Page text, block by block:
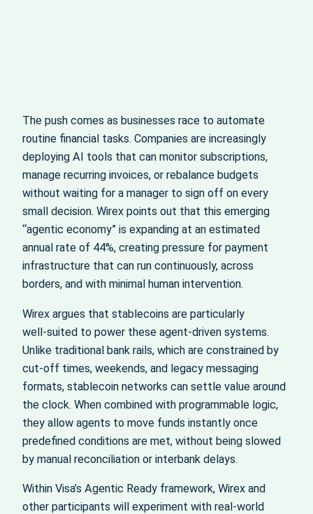
The push comes as businesses race to automate
routine financial tasks. Companies are increasingly
deploying AI tools that can monitor subscriptions,
manage recurring invoices, or rebalance budgets
without waiting for a manager to sign off on every
small decision. Wirex points out that this emerging
“agentic economy” is expanding at an estimated
annual rate of 44%, creating pressure for payment
infrastructure that can run continuously, across
borders, and with minimal human intervention.
Wirex argues that stablecoins are particularly
well‑suited to power these agent‑driven systems.
Unlike traditional bank rails, which are constrained by
cut‑off times, weekends, and legacy messaging
formats, stablecoin networks can settle value around
the clock. When combined with programmable logic,
they allow agents to move funds instantly once
predefined conditions are met, without being slowed
by manual reconciliation or interbank delays.
Within Visa’s Agentic Ready framework, Wirex and
other participants will experiment with real‑world